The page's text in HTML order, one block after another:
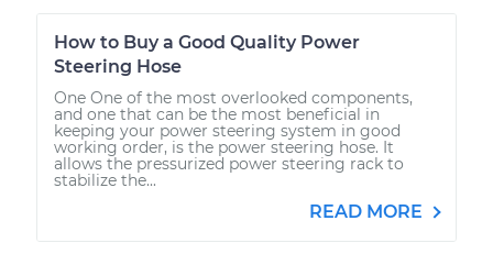
How to Buy a Good Quality Power
Steering Hose
One One of the most overlooked components,
and one that can be the most beneficial in
keeping your power steering system in good
working order, is the power steering hose. It
allows the pressurized power steering rack to
stabilize the...
READ MORE